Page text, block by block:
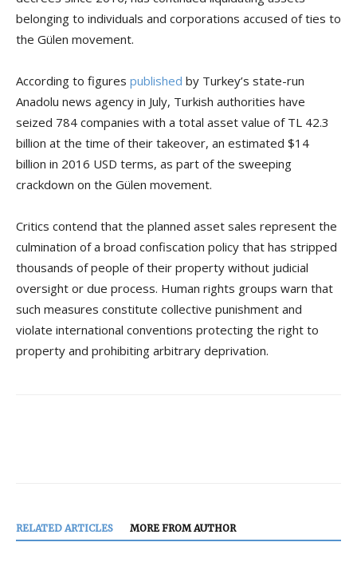
belonging to individuals and corporations accused of ties to
the Gülen movement.
According to figures published by Turkey’s state-run
Anadolu news agency in July, Turkish authorities have
seized 784 companies with a total asset value of TL 42.3
billion at the time of their takeover, an estimated $14
billion in 2016 USD terms, as part of the sweeping
crackdown on the Gülen movement.
Critics contend that the planned asset sales represent the
culmination of a broad confiscation policy that has stripped
thousands of people of their property without judicial
oversight or due process. Human rights groups warn that
such measures constitute collective punishment and
violate international conventions protecting the right to
property and prohibiting arbitrary deprivation.
RELATED ARTICLES MORE FROM AUTHOR